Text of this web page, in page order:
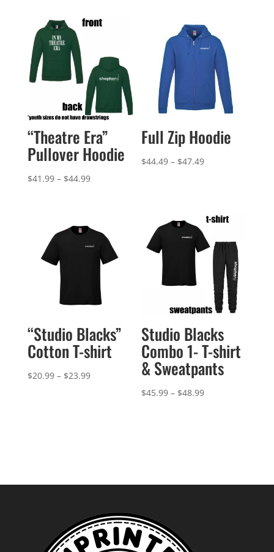
“Theatre Era”
Pullover Hoodie
$41.99 – $44.99Price
through
$44.99
Full Zip Hoodie
$44.49 – $47.49Price
$47.49
“Studio Blacks”
Cotton T-shirt
$20.99 – $23.99Price
Studio Blacks
Combo 1- T-shirt
& Sweatpants
$45.99 – $48.99Price